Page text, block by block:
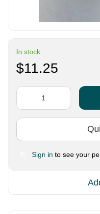
In stock
$11.25
Sign in to see your